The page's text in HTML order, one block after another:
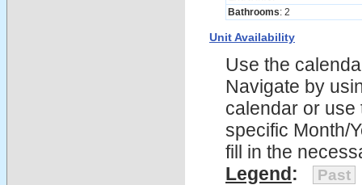
Bathrooms: 2
Unit Availability
Use the
Navigate by
calendar or use
specific Month/
fill in the
Legend: Past